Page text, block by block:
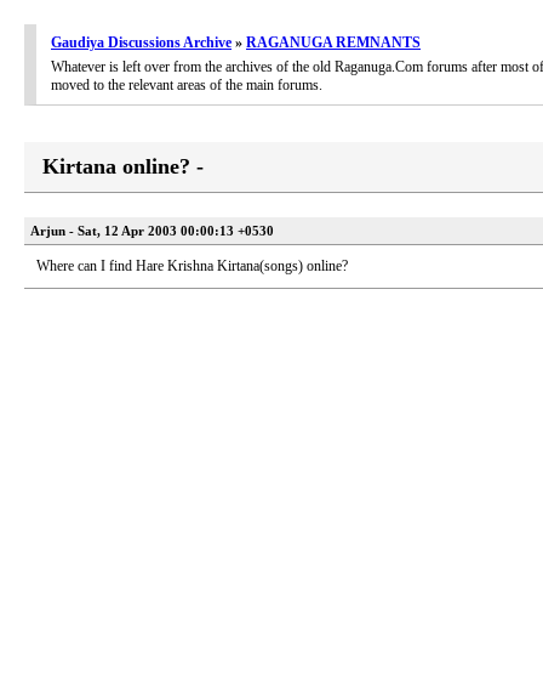
Gaudiya Discussions Archive » RAGANUGA REMNANTS
Whatever is left over from the archives of the old Raganuga.Com forums after most
moved to the relevant areas of the main forums.
Kirtana online? -
Arjun - Sat, 12 Apr 2003 00:00:13 +0530
Where can I find Hare Krishna Kirtana(songs) online?